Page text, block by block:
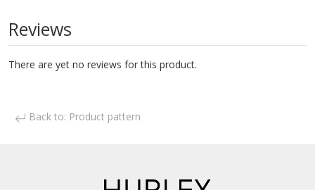
Reviews
There are yet no reviews for this product.
Back to: Product pattern